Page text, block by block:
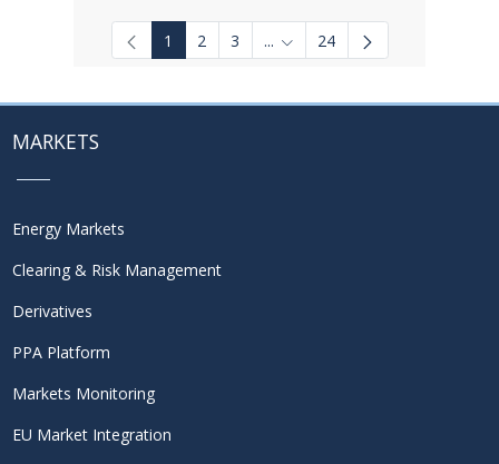
1 2 3 ... Intermediate Pages Use TAB
24
MARKETS
Energy Markets
Clearing & Risk Management
Derivatives
PPA Platform
Markets Monitoring
EU Market Integration